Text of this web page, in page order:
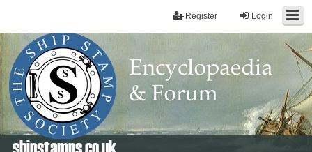
Login
Register
shipstamps.co.uk